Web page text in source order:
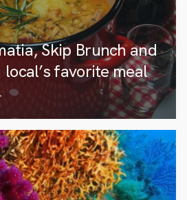
Skip Brunch and
favorite meal